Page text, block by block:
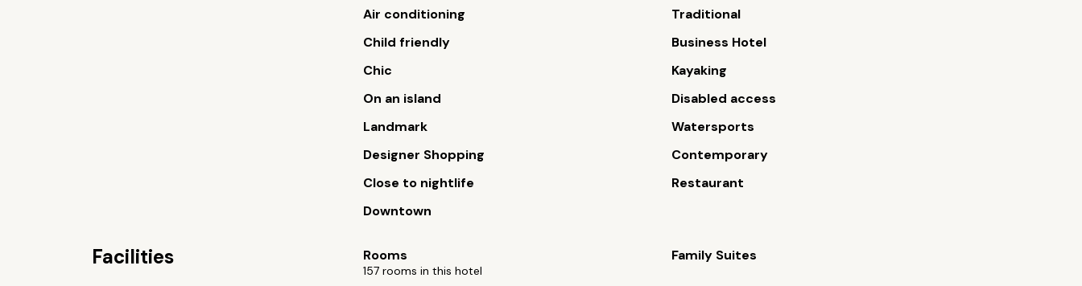
Air conditioning
Traditional
Child friendly
Business Hotel
Chic
Kayaking
On an island
Disabled access
Landmark
Watersports
Designer Shopping
Contemporary
Close to nightlife
Restaurant
Downtown
Facilities Rooms
157 rooms in this hotel
Family Suites